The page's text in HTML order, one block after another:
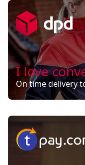
I love
On time delivery